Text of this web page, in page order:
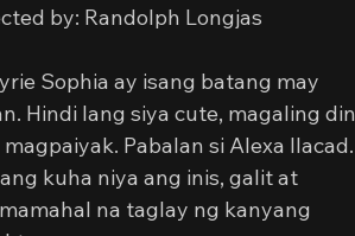
by: Randolph Longjas
Sophia ay isang batang may
Hindi lang siya cute, magaling din
Pabalan si Alexa Ilacad.
kuha niya ang inis, galit at
na taglay ng kanyang